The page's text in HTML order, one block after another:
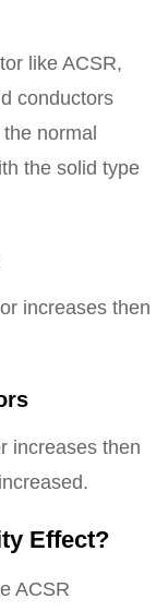
like ACSR,
conductors
normal
the solid type
increases then
increases then
Effect?
ACSR